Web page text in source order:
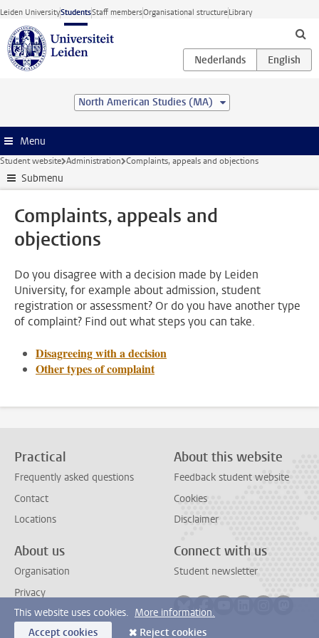
Skip to main content
Leiden UniversityStudentsStaff membersOrganisational structureLibrary
North American Studies (MA)
Menu
Student website Administration Complaints, appeals and objections
Submenu
Complaints, appeals and
objections
Do you disagree with a decision made by Leiden
University, for example about admission, student
registration or assessment? Or do you have another type
of complaint? Find out what steps you can take.
Disagreeing with a decision
Other types of complaint
Practical
Frequently asked questions
Contact
Locations
About this website
Feedback student website
Cookies
Disclaimer
About us
Organisation
Privacy
Connect with us
Student newsletter
This website uses cookies. More information.
Accept cookies
Reject cookies